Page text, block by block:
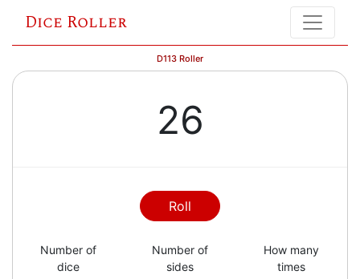
Dice Roller
D113 Roller
26
Roll
Number of
dice
Number of
sides
How many
times